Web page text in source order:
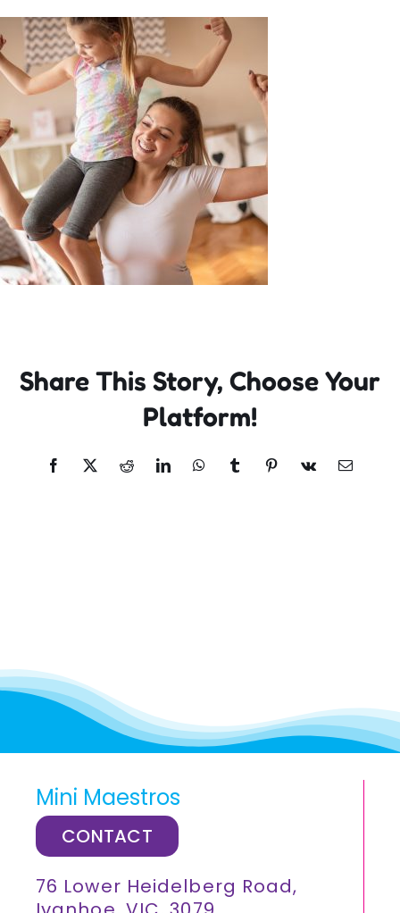
Incursions
Franchising & Teaching
Shop
News
Free Demos
Contact
Share This Story, Choose Your
Platform!
Facebook
X RedditLinkedInWhatsApp
TumblrPinterest
Vk Email
Mini Maestros
CONTACT
76 Lower Heidelberg Road,